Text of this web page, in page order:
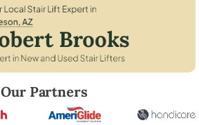
Our Partners